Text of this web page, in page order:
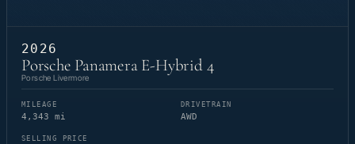
2026
Porsche Panamera E-Hybrid 4
Porsche Livermore
MILEAGE
4,343 mi
DRIVETRAIN
AWD
SELLING PRICE